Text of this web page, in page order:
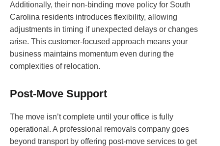
Additionally, their non-binding move policy for South
Carolina residents introduces flexibility, allowing
adjustments in timing if unexpected delays or changes
arise. This customer-focused approach means your
business maintains momentum even during the
complexities of relocation.
Post-Move Support
The move isn’t complete until your office is fully
operational. A professional removals company goes
beyond transport by offering post-move services to get